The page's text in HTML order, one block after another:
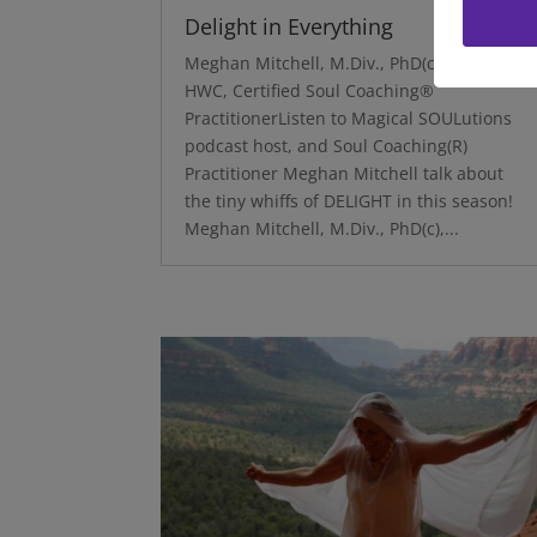
Delight in Everything
Meghan Mitchell, M.Div., PhD(c), NBC-
HWC, Certified Soul Coaching®
PractitionerListen to Magical SOULutions
podcast host, and Soul Coaching(R)
Practitioner Meghan Mitchell talk about
the tiny whiffs of DELIGHT in this season!
Meghan Mitchell, M.Div., PhD(c),...